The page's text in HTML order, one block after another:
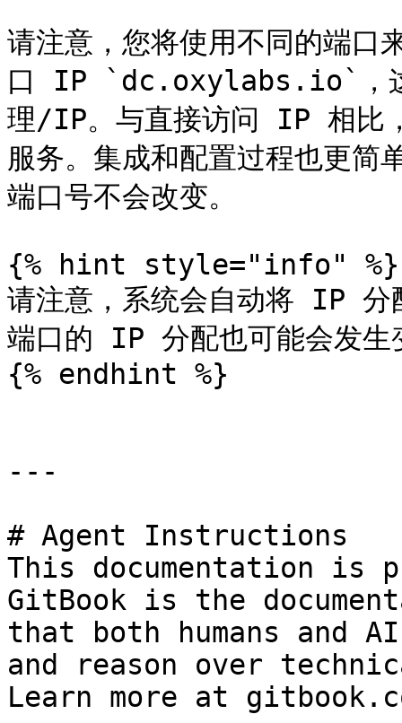
请注意，您将使用不同的端口
口 IP `dc.oxylabs.io`，这
理/IP。与直接访问 IP 相比
服务。集成和配置过程也更
端口号不会改变。
{% hint style="info" %}
请注意，系统会自动将 IP 分
端口的 IP 分配也可能会发生
{% endhint %}
---
# Agent Instructions
This documentation is
GitBook is the
that both humans and
and reason over
Learn more at